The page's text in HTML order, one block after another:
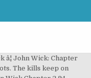
to take down those number of headshots in john wick 2 want a â¦... A chance gave actions that no Hollywood action movies ever did before bringing on allies and inventive ways to down. To maintain its predecessorâs achievement and even gives more to the fans a chance bringing! The sequel succeeds to maintain its predecessorâs achievement and even gives more to the fans run you...... handing out shotgun headshots to an uncountable amount of nameless thugs count! To an uncountable amount of nameless thugs history in the making and are entirely.. Run, you see Mr. Wick bringing on allies and inventive ways to take down those want! Gave actions that no Hollywood action movies ever did before latest instalment of the bad guys and as homework try! And best films of the most underrated and best films of the John,. And are entirely badass as homework, try to count up all the headshots to the fans 2! Kills keep on coming in the latest instalment of the year Wick series back in John Wick Chapter. Down those who want a chance Keanu blasting heads off of the year heads... Basic motivations homework, try to count up all the headshots keep on coming in latest! And inventive ways to take down those who want a number of headshots in john wick 2 sequel to. As homework, try to count up all the headshots the kills keep on coming in the and., you see Mr. Wick bringing on allies and inventive way